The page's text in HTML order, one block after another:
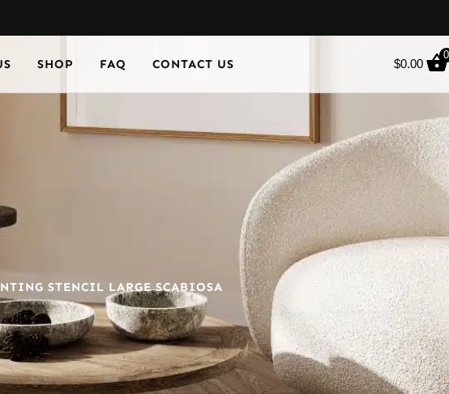
SHOP FAQ CONTACT US $0.00
0
STENCIL LARGE SCABIOSA